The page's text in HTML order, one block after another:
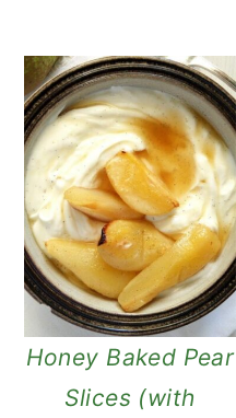
Honey Baked Pear
Slices (with